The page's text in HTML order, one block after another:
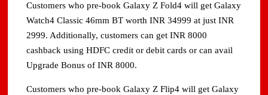
Customers who pre-book Galaxy Z Fold4 will get Galaxy
Watch4 Classic 46mm BT worth INR 34999 at just INR
2999. Additionally, customers can get INR 8000
cashback using HDFC credit or debit cards or can avail
Upgrade Bonus of INR 8000.
Customers who pre-book Galaxy Z Flip4 will get Galaxy